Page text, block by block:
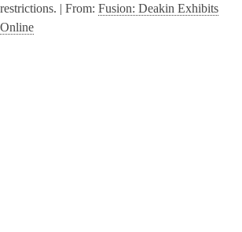
restrictions. | From: Fusion: Deakin Exhibits
Online